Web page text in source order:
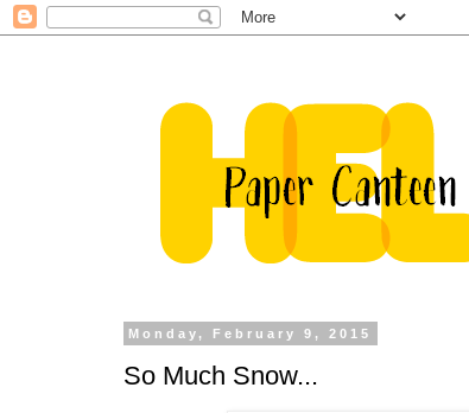
Monday, February 9, 2015
So Much Snow...